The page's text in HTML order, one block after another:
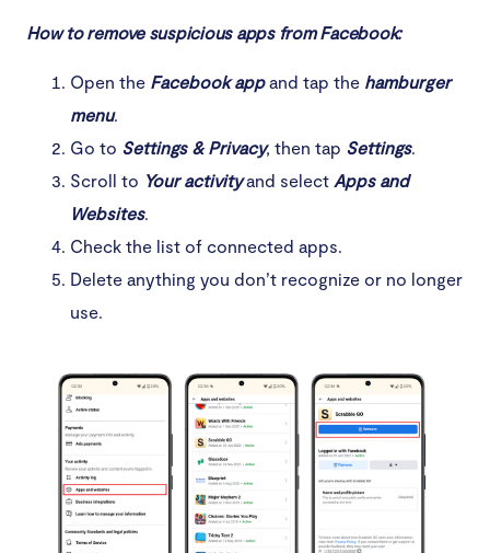
How to remove suspicious apps from Facebook:
Open the Facebook appand tap the hamburger
menu.
Go to Settings & Privacy, then tap Settings.
Scroll to Your activityand select Apps and
Websites.
Check the list of connected apps.
Delete anything you don’t recognize or no longer
use.